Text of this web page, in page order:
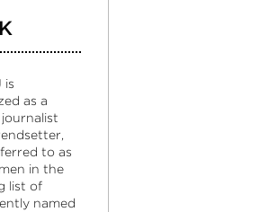
is
as a
to as
in the
list of
named